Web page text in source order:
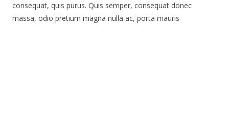
consequat, quis purus. Quis semper, consequat donec
massa, odio pretium magna nulla ac, porta mauris